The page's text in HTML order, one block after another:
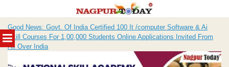
MENU
to
content
Good News: Govt. Of India Certified 100 It /computer Software & Ai
Skill Courses For 1,00,000 Students Online Applications Invited From
All Over India